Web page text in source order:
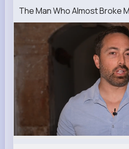
The Man Who Almost Broke